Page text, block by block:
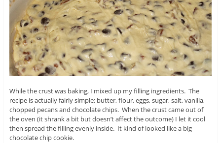
While the crust was baking, I mixed up my filling ingredients. The
recipe is actually fairly simple: butter, flour, eggs, sugar, salt, vanilla,
chopped pecans and chocolate chips. When the crust came out of
the oven (it shrank a bit but doesn’t affect the outcome) I let it cool
then spread the filling evenly inside. It kind of looked like a big
chocolate chip cookie.